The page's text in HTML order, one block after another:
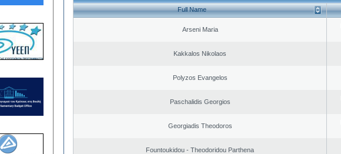
Full Name
Arseni Maria
Kakkalos Nikolaos
Polyzos Evangelos
Paschalidis Georgios
Georgiadis Theodoros
Fountoukidou - Theodoridou Parthena